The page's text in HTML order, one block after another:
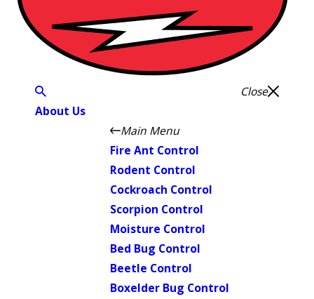
Close
About Us
Main Menu
Fire Ant Control
Rodent Control
Cockroach Control
Scorpion Control
Moisture Control
Bed Bug Control
Beetle Control
Boxelder Bug Control